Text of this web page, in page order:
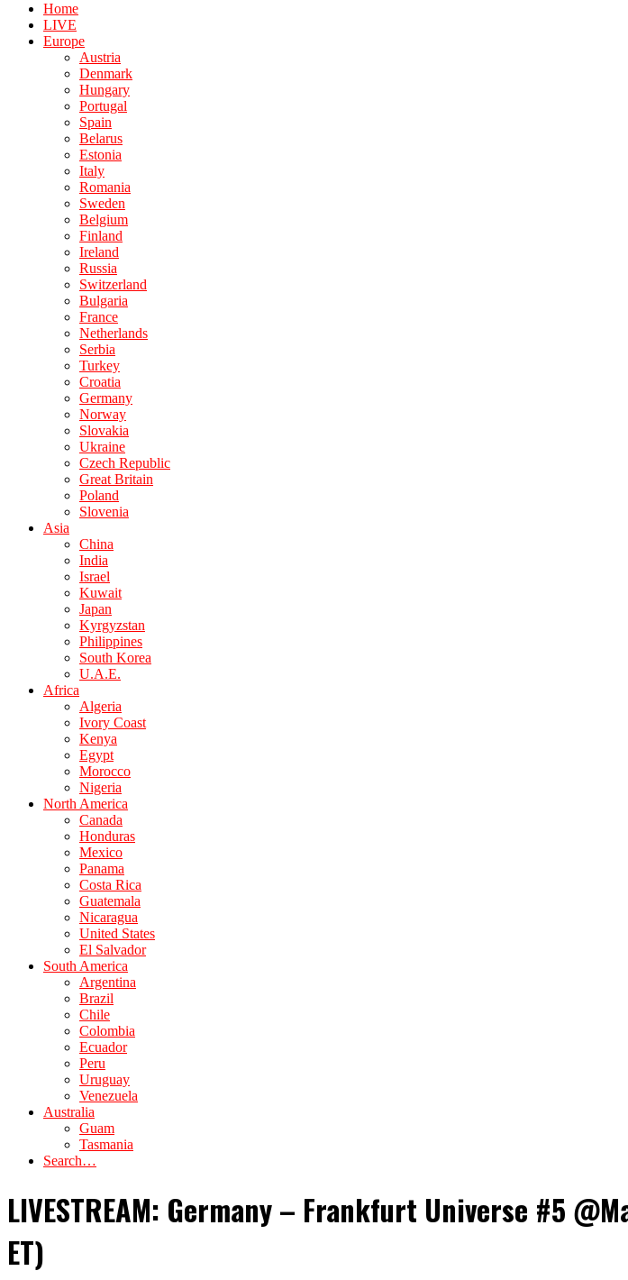
Home
LIVE
Europe
Austria
Denmark
Hungary
Portugal
Spain
Belarus
Estonia
Italy
Romania
Sweden
Belgium
Finland
Ireland
Russia
Switzerland
Bulgaria
France
Netherlands
Serbia
Turkey
Croatia
Germany
Norway
Slovakia
Ukraine
Czech Republic
Great Britain
Poland
Slovenia
Asia
China
India
Israel
Kuwait
Japan
Kyrgyzstan
Philippines
South Korea
U.A.E.
Africa
Algeria
Ivory Coast
Kenya
Egypt
Morocco
Nigeria
North America
Canada
Honduras
Mexico
Panama
Costa Rica
Guatemala
Nicaragua
United States
El Salvador
South America
Argentina
Brazil
Chile
Colombia
Ecuador
Peru
Uruguay
Venezuela
Australia
Guam
Tasmania
Search…
LIVESTREAM: Germany – Frankfurt Universe #5
ET)